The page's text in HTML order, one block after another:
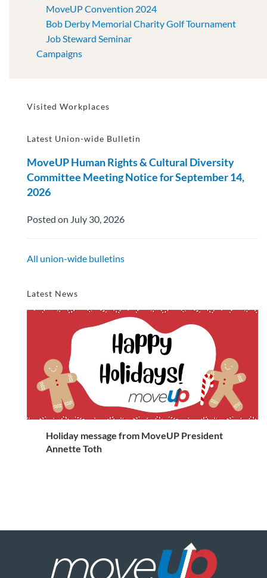
MoveUP Convention 2024
Bob Derby Memorial Charity Golf Tournament
Job Steward Seminar
Campaigns
Visited Workplaces
Latest Union-wide Bulletin
MoveUP Human Rights & Cultural Diversity
Committee Meeting Notice for September 14,
2026
Posted on July 30, 2026
All union-wide bulletins
Latest News
Holiday message from MoveUP President
Annette Toth